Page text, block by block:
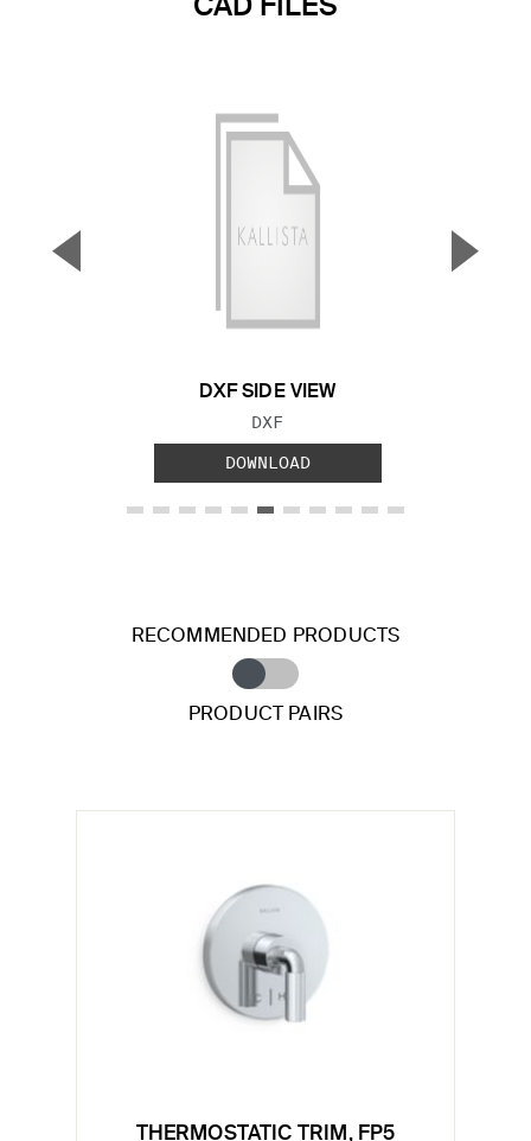
CAD FILES
DXF SIDE VIEW
FILE TYPE:
DXF
DOWNLOAD
▼ ▲
RECOMMENDED PRODUCTS
PRODUCT PAIRS
THERMOSTATIC TRIM, FP5